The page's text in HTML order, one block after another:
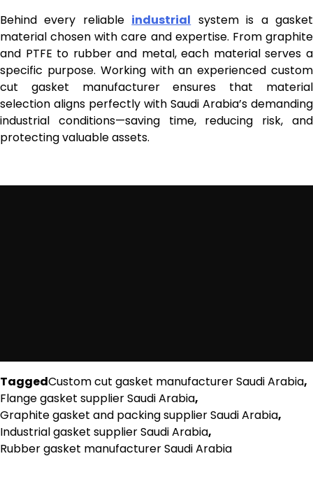
Behind every reliable industrial system is a gasket
material chosen with care and expertise. From graphite
and PTFE to rubber and metal, each material serves a
specific purpose. Working with an experienced custom
cut gasket manufacturer ensures that material
selection aligns perfectly with Saudi Arabia’s demanding
industrial conditions—saving time, reducing risk, and
protecting valuable assets.
TaggedCustom cut gasket manufacturer Saudi Arabia,
Flange gasket supplier Saudi Arabia,
Graphite gasket and packing supplier Saudi Arabia,
Industrial gasket supplier Saudi Arabia,
Rubber gasket manufacturer Saudi Arabia